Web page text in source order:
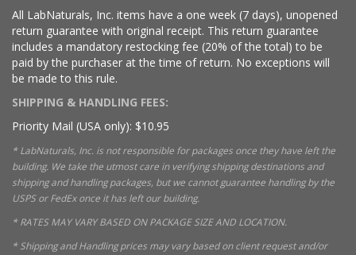
All LabNaturals, Inc. items have a one week (7 days), unopened
return guarantee with original receipt. This return guarantee
includes a mandatory restocking fee (20% of the total) to be
paid by the purchaser at the time of return. No exceptions will
be made to this rule.
SHIPPING & HANDLING FEES:
Priority Mail (USA only): $10.95
* LabNaturals, Inc. is not responsible for packages once they have left the
building. We take the utmost care in verifying shipping destinations and
shipping and handling packages, but we cannot guarantee handling by the
USPS or FedEx once it has left our building.
* RATES MAY VARY BASED ON PACKAGE SIZE AND LOCATION.
* Shipping and Handling prices may vary based on client request and/or